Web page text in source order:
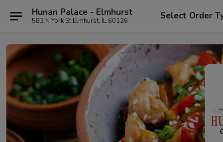
Hunan Palace - Elmhurst
583 N York St Elmhurst, IL 60126 Select Order